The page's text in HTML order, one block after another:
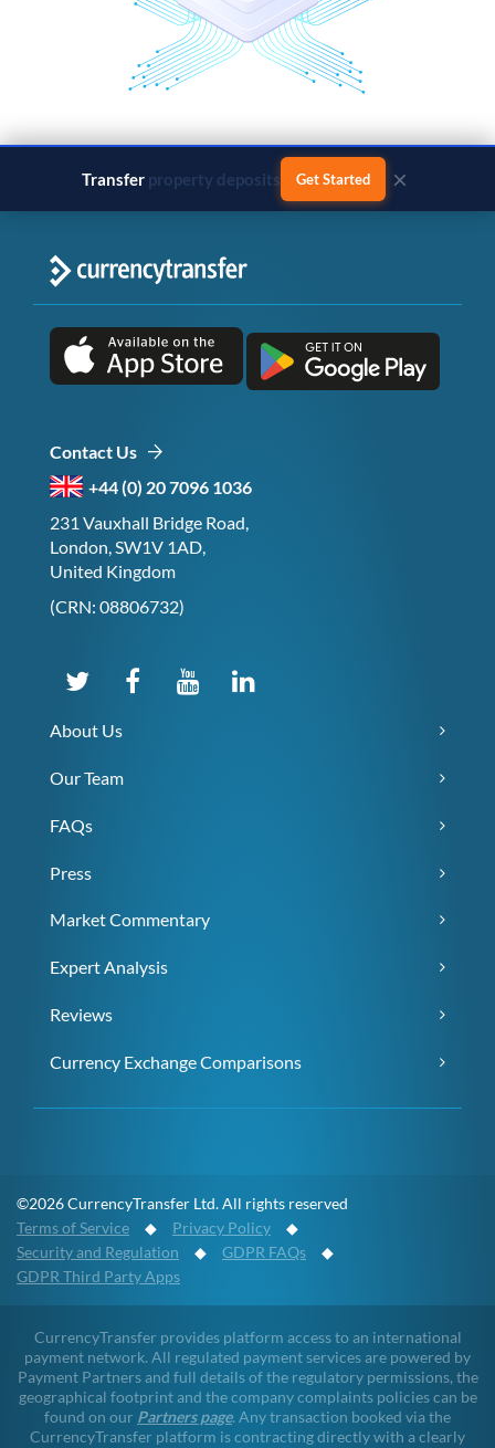
Transferbusiness payments Get Started ×
Contact Us
+44 (0) 20 7096 1036
231 Vauxhall Bridge Road,
London, SW1V 1AD,
United Kingdom
(CRN: 08806732)
About Us
Our Team
FAQs
Press
Market Commentary
Expert Analysis
Reviews
Currency Exchange Comparisons
©2026 CurrencyTransfer Ltd. All rights reserved
Terms of Service ◆ Privacy Policy ◆
Security and Regulation ◆ GDPR FAQs ◆
GDPR Third Party Apps
CurrencyTransfer provides platform access to an international
payment network. All regulated payment services are powered by
Payment Partners and full details of the regulatory permissions, the
geographical footprint and the company complaints policies can be
found on our Partners page. Any transaction booked via the
CurrencyTransfer platform is contracting directly with a clearly